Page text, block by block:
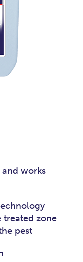
and works
treated zone
pest